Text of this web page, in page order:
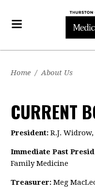
Home / About Us
CURRENT
President:R.J.
Immediate Past
Family Medicine
Treasurer:Meg